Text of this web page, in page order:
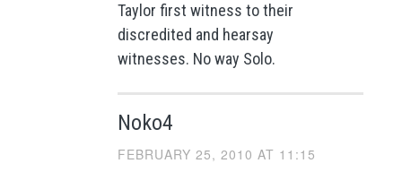
Taylor first witness to their
discredited and hearsay
witnesses. No way Solo.
Noko4
FEBRUARY 25, 2010 AT 11:15